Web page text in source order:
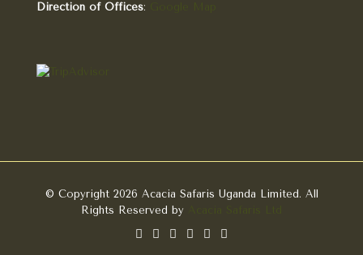
Direction of Offices:
© Copyright 2026 Acacia Safaris Uganda Limited. All
Rights Reserved by